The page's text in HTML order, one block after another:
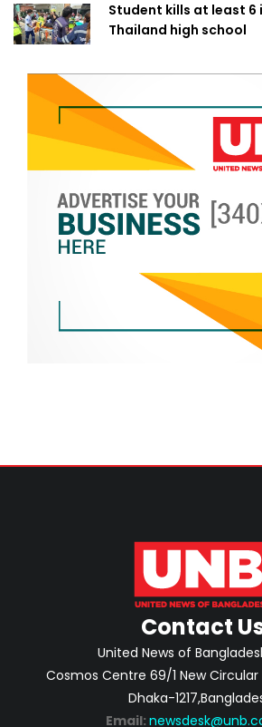
Student kills at least
Thailand high school
Contact
United News of
Cosmos Centre 69/1 New Circular
Dhaka-
Email: